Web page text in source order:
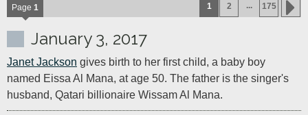
Page 1 1 2 ... 175
January 3, 2017
Janet Jackson gives birth to her first child, a baby boy
named Eissa Al Mana, at age 50. The father is the singer's
husband, Qatari billionaire Wissam Al Mana.